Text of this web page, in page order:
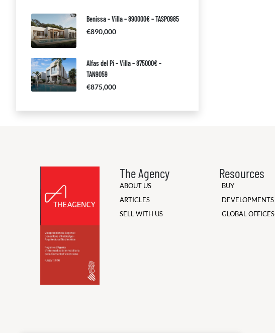
Benissa – Villa – 890000€ – TASP0985
€890,000
Alfas del Pi – Villa – 875000€ –
TAN9059
€875,000
The Agency
ABOUT US
ARTICLES
SELL WITH US
Resources
BUY
DEVELOPMENTS
GLOBAL OFFICES